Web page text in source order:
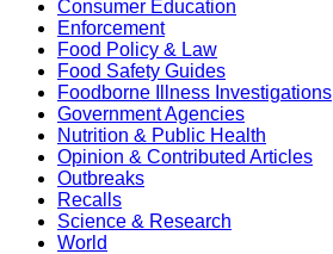
Consumer Education
Enforcement
Food Policy & Law
Food Safety Guides
Foodborne Illness Investigations
Government Agencies
Nutrition & Public Health
Opinion & Contributed Articles
Outbreaks
Recalls
Science & Research
World